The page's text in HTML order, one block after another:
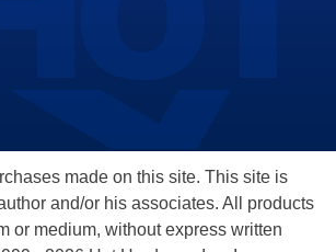
made on this site. This site is
and/or his associates. All products
or medium, without express written